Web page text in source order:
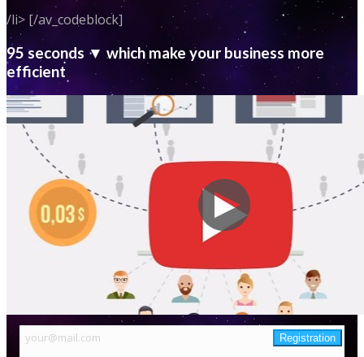
/li> [/av_codeblock]
95 seconds ▼ which make your business more
efficient